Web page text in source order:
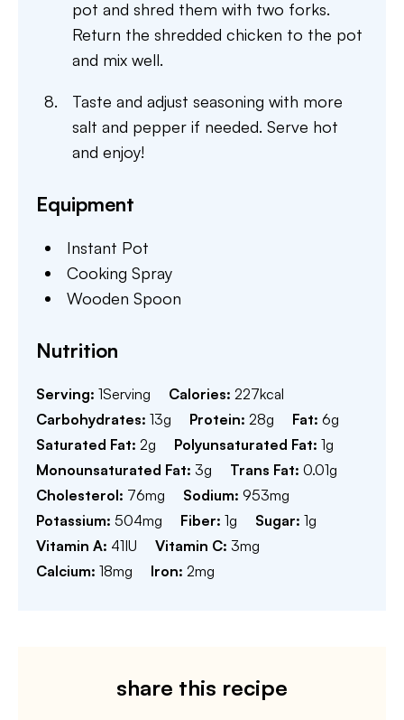
pot and shred them with two forks.
Return the shredded chicken to the pot
and mix well.
Taste and adjust seasoning with more
salt and pepper if needed. Serve hot
and enjoy!
Equipment
Instant Pot
Cooking Spray
Wooden Spoon
Nutrition
Serving: 1Serving Calories: 227kcal
Carbohydrates: 13g Protein: 28g Fat: 6g
Saturated Fat: 2g Polyunsaturated Fat: 1g
Monounsaturated Fat: 3g Trans Fat: 0.01g
Cholesterol: 76mg Sodium: 953mg
Potassium: 504mg Fiber: 1g Sugar: 1g
Vitamin A: 41IU Vitamin C: 3mg
Calcium: 18mg Iron: 2mg
share this recipe